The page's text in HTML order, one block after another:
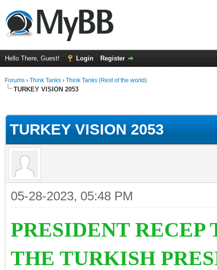
Hello There, Guest! Login Register
Forums › Think Tanks › Think Tanks (Rest of the world)
TURKEY VISION 2053
TURKEY VISION 2053
05-28-2023, 05:48 PM
PRESIDENT RECEP
THE TURKISH